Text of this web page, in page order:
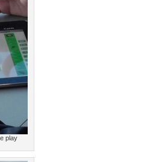
play